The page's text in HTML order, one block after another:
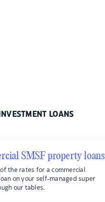
LOANS
SMSF property loans
the rates for a commercial
on your self-managed super
our tables.